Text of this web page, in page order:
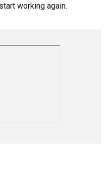
working again.